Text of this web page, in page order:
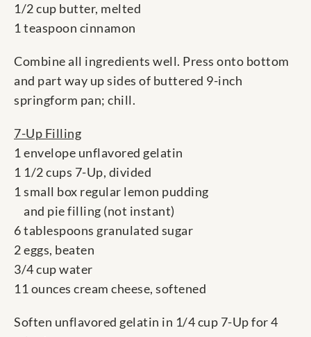
1/2 cup butter, melted
1 teaspoon cinnamon
Combine all ingredients well. Press onto bottom
and part way up sides of buttered 9-inch
springform pan; chill.
7-Up Filling
1 envelope unflavored gelatin
1 1/2 cups 7-Up, divided
1 small box regular lemon pudding
and pie filling (not instant)
6 tablespoons granulated sugar
2 eggs, beaten
3/4 cup water
11 ounces cream cheese, softened
Soften unflavored gelatin in 1/4 cup 7-Up for 4